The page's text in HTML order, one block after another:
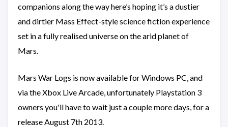
companions along the way here’s hoping it’s a dustier
and dirtier Mass Effect-style science fiction experience
set in a fully realised universe on the arid planet of
Mars.
Mars War Logs is now available for Windows PC, and
via the Xbox Live Arcade, unfortunately Playstation 3
owners you'll have to wait just a couple more days, for a
release August 7th 2013.